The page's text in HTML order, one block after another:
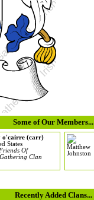
Some of Our Members...
o'cairre (carr)
States
Of
Clan
Recently Added Clans...